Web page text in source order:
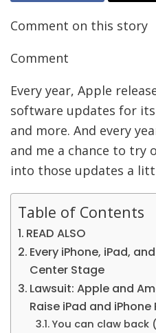
Comment on this story
Comment
Every year, Apple
software updates for its
and more. And every
and me a chance to try
into those updates a
Table of Contents
READ ALSO
Every iPhone, iPad,
Center Stage
Lawsuit: Apple and
Raise iPad and iPhone
You can claw back